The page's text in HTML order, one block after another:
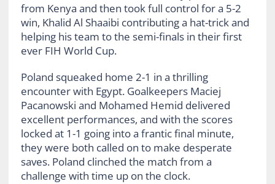
from Kenya and then took full control for a 5-2
win, Khalid Al Shaaibi contributing a hat-trick and
helping his team to the semi-finals in their first
ever FIH World Cup.
Poland squeaked home 2-1 in a thrilling
encounter with Egypt. Goalkeepers Maciej
Pacanowski and Mohamed Hemid delivered
excellent performances, and with the scores
locked at 1-1 going into a frantic final minute,
they were both called on to make desperate
saves. Poland clinched the match from a
challenge with time up on the clock.